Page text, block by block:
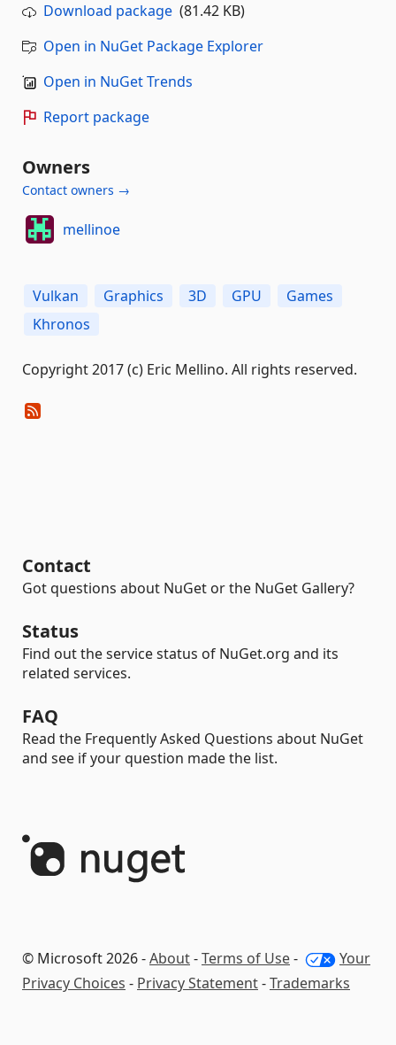
Download package (81.42 KB)
Open in NuGet Package Explorer
Open in NuGet Trends
Report package
Owners
Contact owners →
mellinoe
Vulkan Graphics 3D GPU
Games
Khronos
Copyright 2017 (c) Eric Mellino. All rights reserved.
Contact
Got questions about NuGet or the NuGet Gallery?
Status
Find out the service status of NuGet.org and its
related services.
FAQ
Read the Frequently Asked Questions about NuGet
and see if your question made the list.
© Microsoft 2026 -About-Terms of Use-
Your
Privacy Choices - Privacy Statement-Trademarks